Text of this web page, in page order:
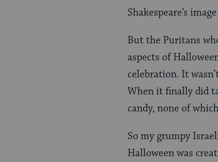
Shakespeare’s
But the Puritans
aspects of
celebration. It
When it finally did
candy, none of
So my grumpy
Halloween was